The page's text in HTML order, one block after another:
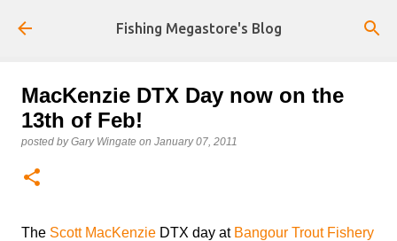
Skip to main content
Fishing Megastore's Blog
MacKenzie DTX Day now on the
13th of Feb!
posted byGary Wingate on January 07, 2011
The Scott MacKenzie DTX day at Bangour Trout Fishery